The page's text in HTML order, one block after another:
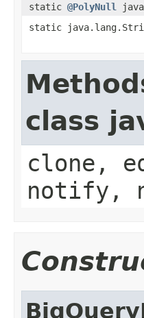
static @PolyNull
static
class
clone,
notify,